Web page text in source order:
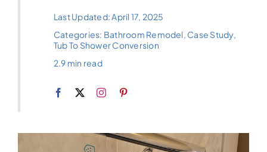
Last Updated: April 17, 2025
Categories: Bathroom Remodel, Case Study,
Tub To Shower Conversion
2.9 min read